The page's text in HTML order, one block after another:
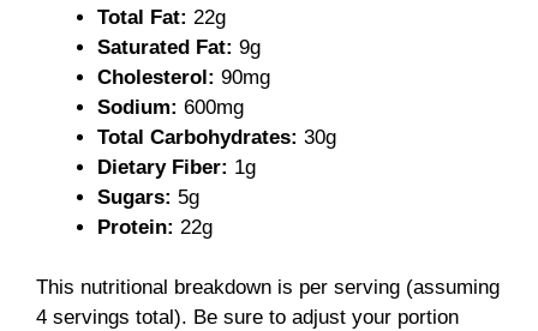
Total Fat: 22g
Saturated Fat: 9g
Cholesterol: 90mg
Sodium: 600mg
Total Carbohydrates: 30g
Dietary Fiber: 1g
Sugars: 5g
Protein: 22g
This nutritional breakdown is per serving (assuming
4 servings total). Be sure to adjust your portion